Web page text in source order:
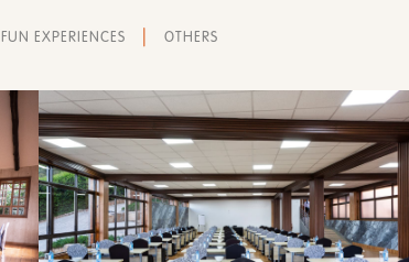
FUN EXPERIENCES | OTHERS